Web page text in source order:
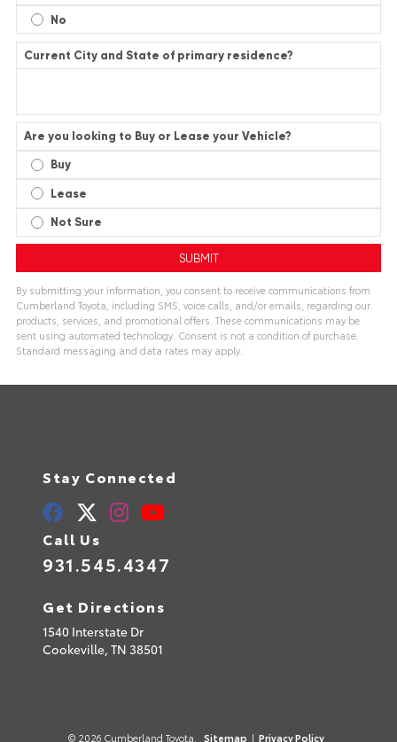
No
Current City and State of primary residence?
Are you looking to Buy or Lease your Vehicle?
Buy
Lease
Not Sure
By submitting your information, you consent to receive communications from
Cumberland Toyota, including SMS, voice calls, and/or emails, regarding our
products, services, and promotional offers. These communications may be
sent using automated technology. Consent is not a condition of purchase.
Standard messaging and data rates may apply.
Stay Connected
Call Us
931.545.4347
Get Directions
1540 Interstate Dr
Cookeville, TN 38501
© 2026 Cumberland Toyota. Sitemap | Privacy Policy